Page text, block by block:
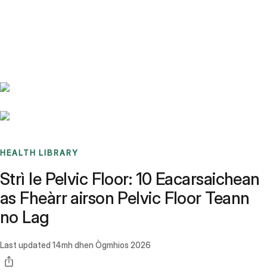
HEALTH LIBRARY
Strì le Pelvic Floor: 10 Eacarsaichean
as Fheàrr airson Pelvic Floor Teann
no Lag
Last updated 14mh dhen Ògmhios 2026